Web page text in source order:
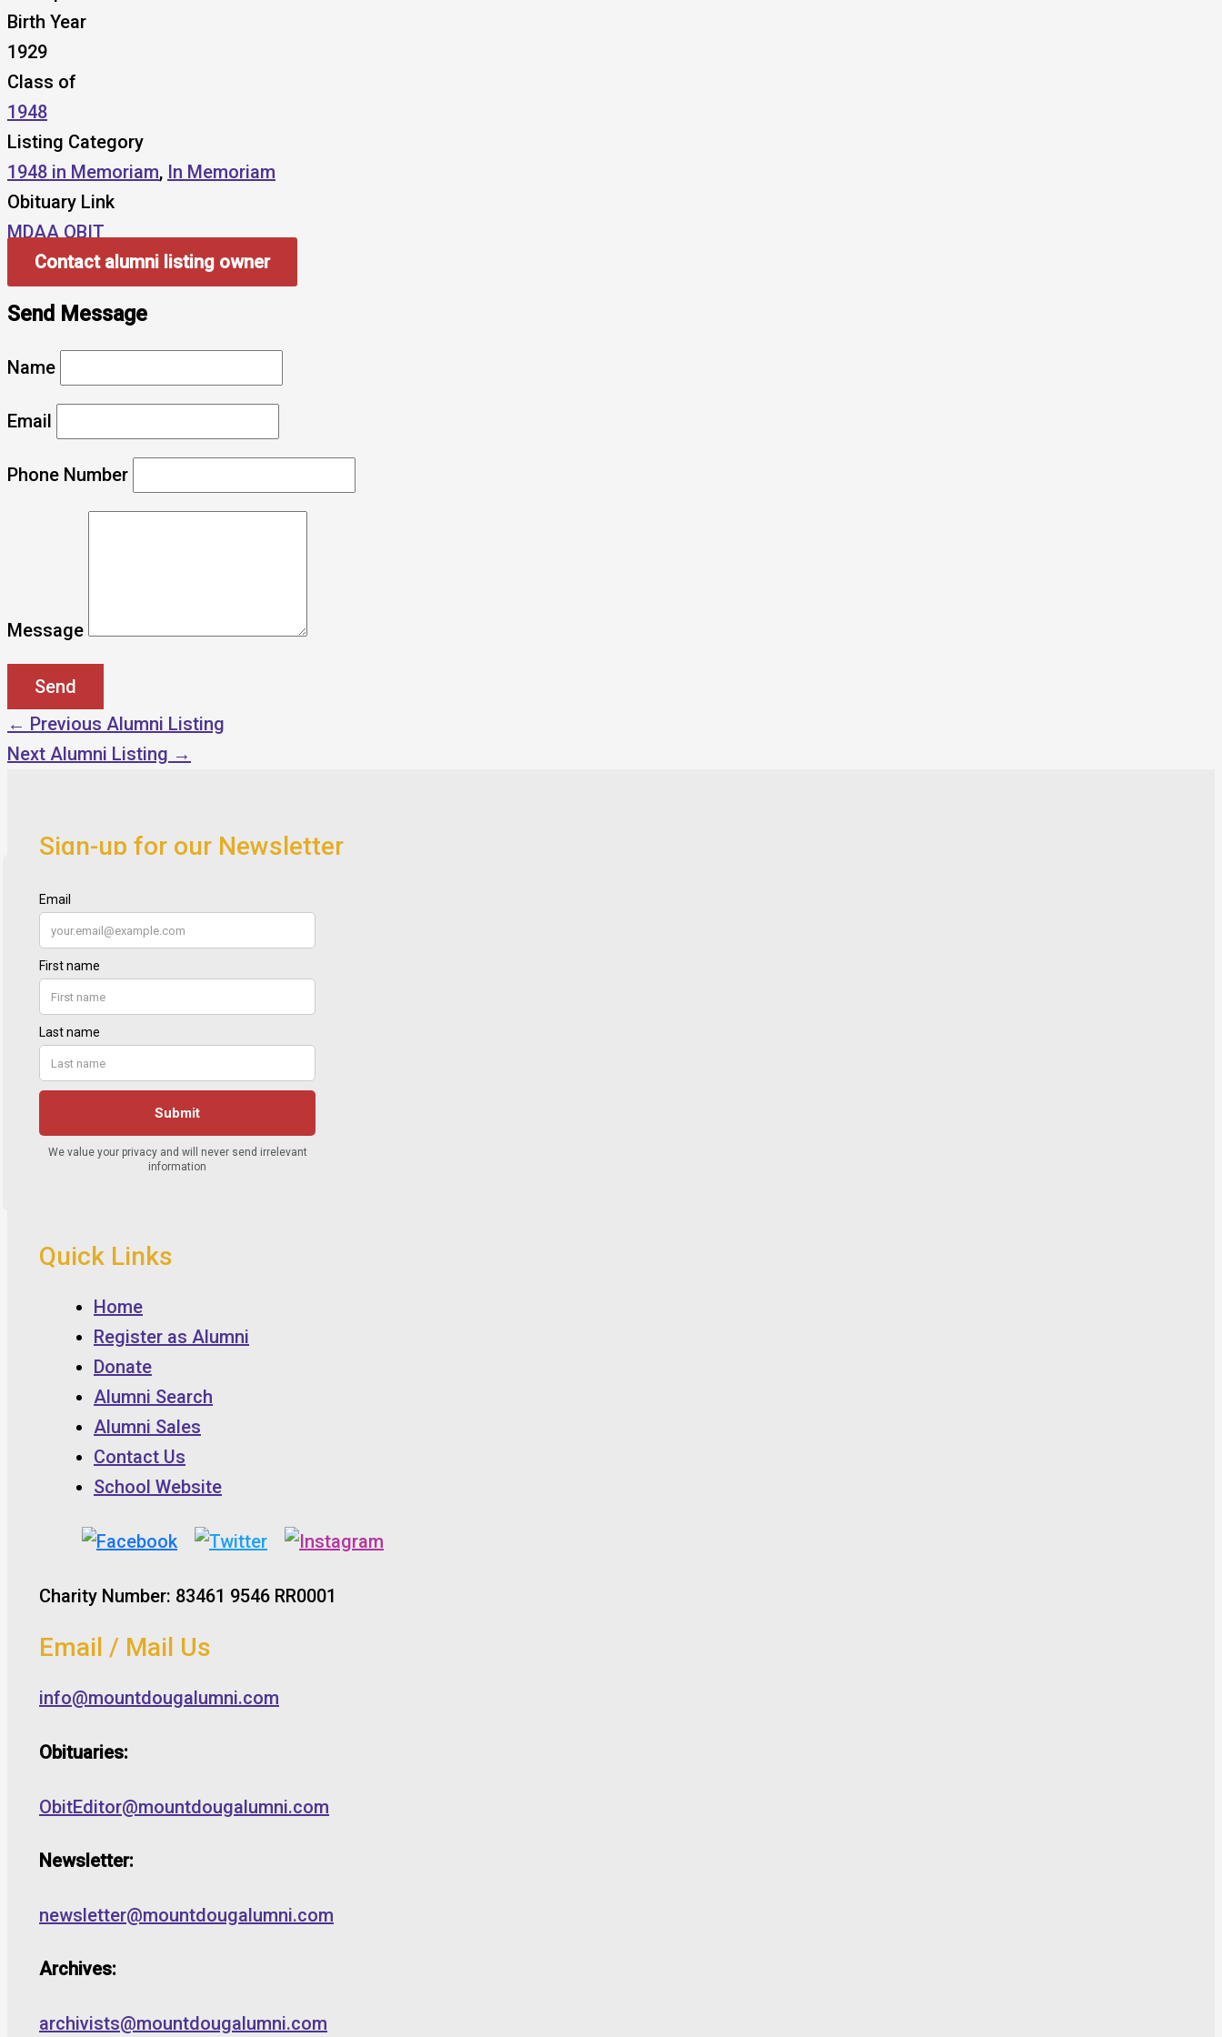
Birth Year
1929
Class of
1948
Listing Category
1948 in Memoriam, In Memoriam
Obituary Link
MDAA OBIT
Contact alumni listing owner
Send Message
Name
Email
Phone Number
Message
← Previous Alumni Listing
Next Alumni Listing →
Sign-up for our Newsletter
Quick Links
Home
Register as Alumni
Donate
Alumni Search
Alumni Sales
Contact Us
School Website
Charity Number: 83461 9546 RR0001
Email / Mail Us
info@mountdougalumni.com
Obituaries:
ObitEditor@mountdougalumni.com
Newsletter:
newsletter@mountdougalumni.com
Archives:
archivists@mountdougalumni.com